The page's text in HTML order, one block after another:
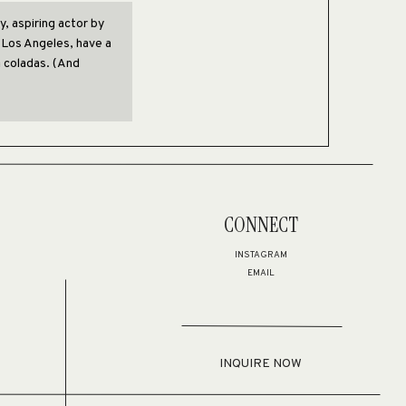
aspiring actor by
Angeles, have a
coladas. (And
INQUIRE NOW
INSTAGRAM
EMAIL
CONNECT